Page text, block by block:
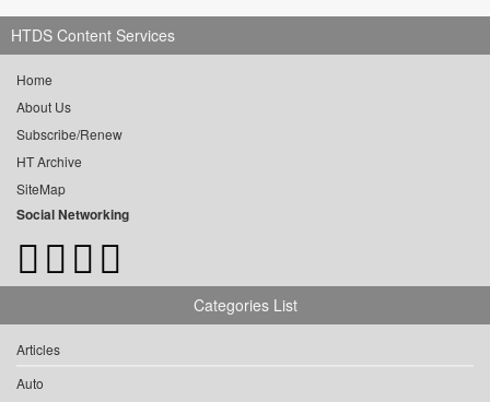
HTDS Content Services
Home
About Us
Subscribe/Renew
HT Archive
SiteMap
Social Networking
Categories List
Articles
Auto